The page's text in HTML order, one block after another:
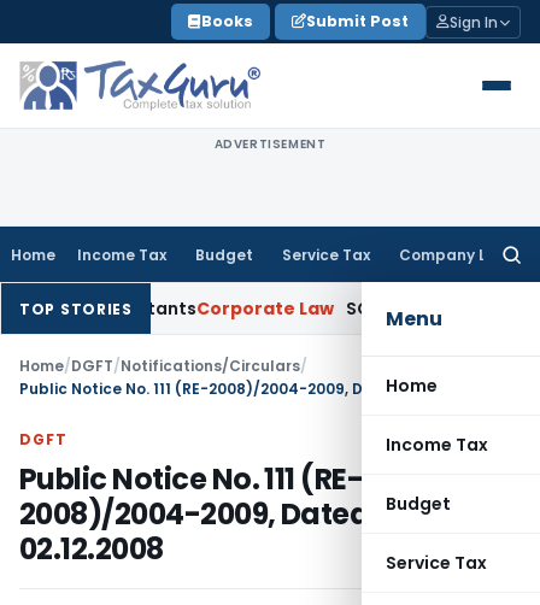
to
content
Books Submit Post Sign In
ADVERTISEMENT
Home Income Tax Budget Service Tax Company Law
Menu
Home
Income Tax
Budget
Service Tax
TOP STORIESCorporate Law SC: Divergent Views on Bias &
Home/DGFT/Notifications/Circulars/
Public Notice No. 111 (RE-2008)/2004-2009, Dated: 02.12.2008
DGFT
Public Notice No. 111 (RE-
2008)/2004-2009, Dated:
02.12.2008